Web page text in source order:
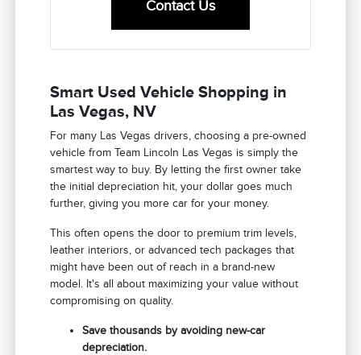
Contact Us
Smart Used Vehicle Shopping in
Las Vegas, NV
For many Las Vegas drivers, choosing a pre-owned
vehicle from Team Lincoln Las Vegas is simply the
smartest way to buy. By letting the first owner take
the initial depreciation hit, your dollar goes much
further, giving you more car for your money.
This often opens the door to premium trim levels,
leather interiors, or advanced tech packages that
might have been out of reach in a brand-new
model. It's all about maximizing your value without
compromising on quality.
Save thousands by avoiding new-car
depreciation.